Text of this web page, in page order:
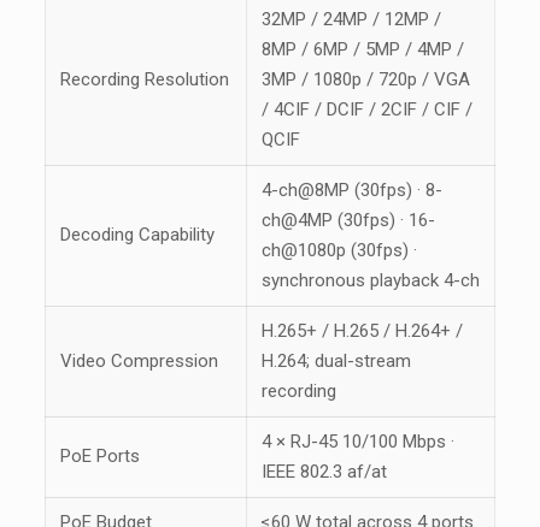
Recording Resolution
32MP / 24MP / 12MP /
8MP / 6MP / 5MP / 4MP /
3MP / 1080p / 720p / VGA
/ 4CIF / DCIF / 2CIF / CIF /
QCIF
Decoding Capability
4-ch@8MP (30fps) · 8-
ch@4MP (30fps) · 16-
ch@1080p (30fps) ·
synchronous playback 4-ch
Video Compression
H.265+ / H.265 / H.264+ /
H.264; dual-stream
recording
PoE Ports
4 × RJ-45 10/100 Mbps ·
IEEE 802.3 af/at
PoE Budget ≤60 W total across 4 ports